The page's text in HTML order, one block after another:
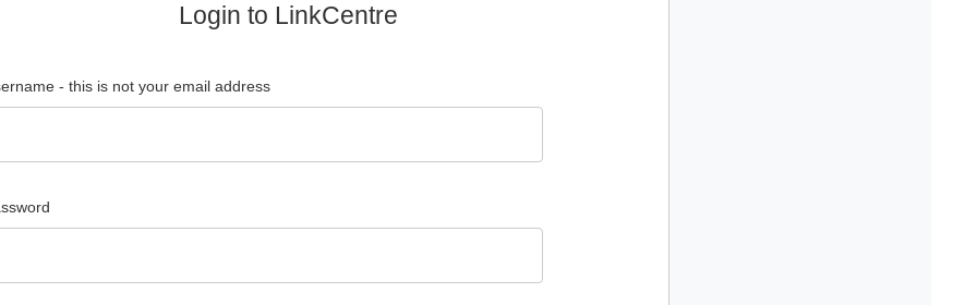
Login to LinkCentre
- this is not your email address